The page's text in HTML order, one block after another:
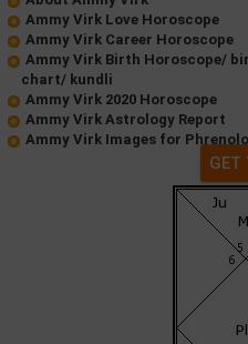
Ammy Virk Love Horoscope
Ammy Virk Career Horoscope
Ammy Virk Birth Horoscope/
chart/ kundli
Ammy Virk 2020 Horoscope
Ammy Virk Astrology Report
Ammy Virk Images for
GET